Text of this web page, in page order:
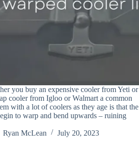
you buy an expensive cooler from Yeti or
cooler from Igloo or Walmart a common
with a lot of coolers as they age is that the
to warp and bend upwards – ruining
Ryan McLean
July 20, 2023